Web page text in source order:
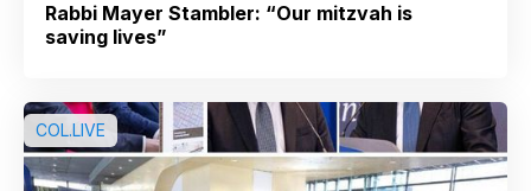
Rabbi Mayer Stambler: “Our mitzvah is
saving lives”
COL.LIVE